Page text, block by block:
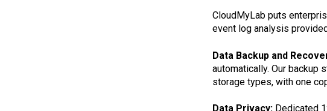
CloudMyLab puts
event log analysis
Data Backup and
automatically. Our
storage types, with one
Data Privacy: Dedicated